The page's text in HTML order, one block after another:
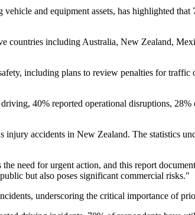
and equipment assets, has highlighted
countries including Australia, New Zealand,
including plans to review penalties for
40% reported operational disruptions,
accidents in New Zealand. The statistics
need for urgent action, and this report
but also poses significant commercial risks."
underscoring the critical importance of